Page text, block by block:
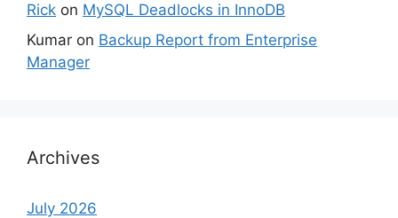
Rick on MySQL Deadlocks in InnoDB
Kumar on Backup Report from Enterprise
Manager
Archives
July 2026